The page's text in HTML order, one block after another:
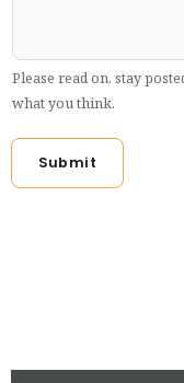
Please read on, stay
what you think.
Submit